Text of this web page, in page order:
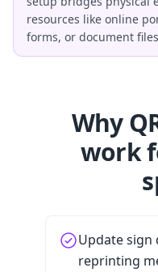
resources like online
forms, or document
Why
work
Update
reprinting